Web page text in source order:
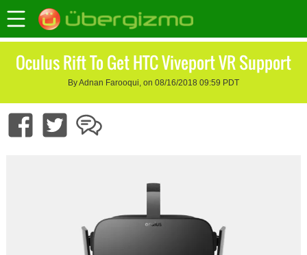
Oculus Rift To Get HTC Viveport VR Support
By Adnan Farooqui, on 08/16/2018 09:59 PDT